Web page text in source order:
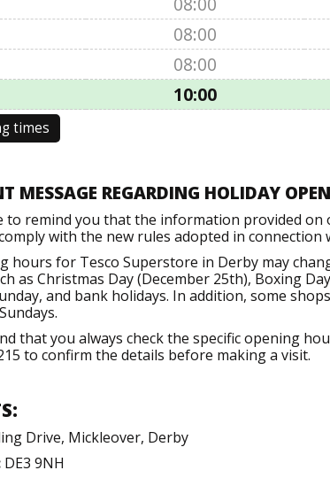
08:00
08:00
10:00
times
MESSAGE REGARDING HOLIDAY
to remind you that the information provided
with the new rules adopted in
hours for Tesco Superstore in Derby may
as Christmas Day (December 25th), Boxing
and bank holidays. In addition, some
that you always check the specific opening
to confirm the details before making a visit.
Drive, Mickleover, Derby
DE3 9NH